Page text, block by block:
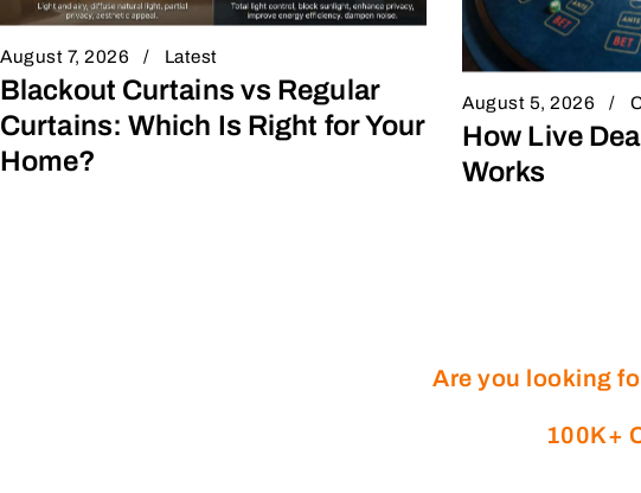
August 7, 2026 Latest
Blackout Curtains vs Regular
Curtains: Which Is Right for Your
Home?
August 5, 2026
How Live
Works
Are you looking
100K+